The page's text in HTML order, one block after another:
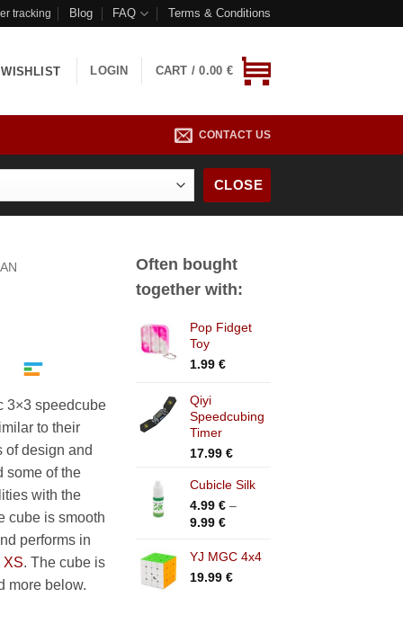
tracking Blog FAQ Terms & Conditions
WISHLIST LOGIN CART /0.00 €
CONTACT US
CLOSE
€
€
3×3 speedcube
to their
of design and
some of the
with the
cube is smooth
performs in
XS. The cube is
more below.
Often bought
together with:
Pop Fidget
Toy
1.99 €
Qiyi
Speedcubing
Timer
17.99 €
Cubicle Silk
4.99 € –
9.99 €Price
4.99 €
through
YJ MGC 4x4
19.99 €